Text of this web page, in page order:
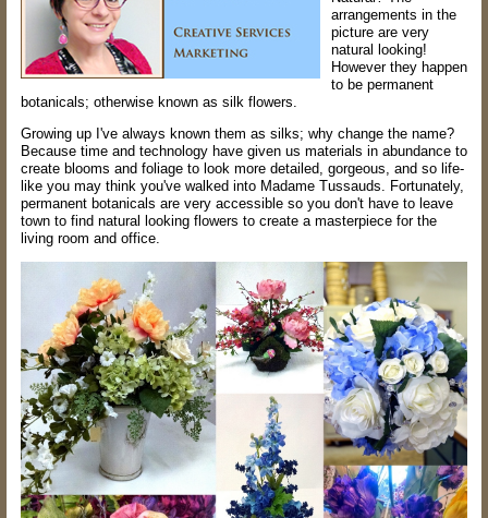
arrangements in the
picture are very
natural looking!
However they happen
to be permanent
botanicals; otherwise known as silk flowers.
Growing up I've always known them as silks; why change the name?
Because time and technology have given us materials in abundance to
create blooms and foliage to look more detailed, gorgeous, and so life-
like you may think you've walked into Madame Tussauds. Fortunately,
permanent botanicals are very accessible so you don't have to leave
town to find natural looking flowers to create a masterpiece for the
living room and office.